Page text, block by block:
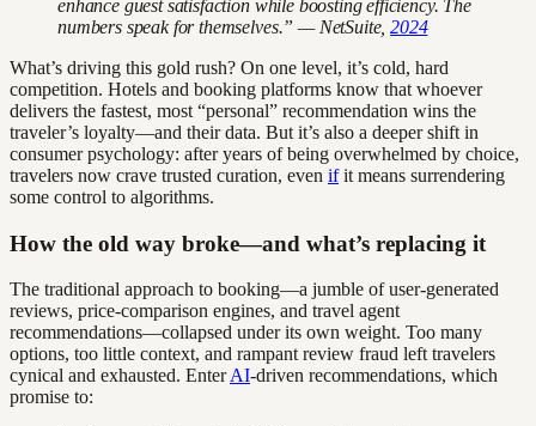
enhance guest satisfaction while boosting efficiency. The
numbers speak for themselves.” — NetSuite,2024
What’s driving this gold rush? On one level, it’s cold, hard
competition. Hotels and booking platforms know that whoever
delivers the fastest, most “personal” recommendation wins the
traveler’s loyalty—and their data. But it’s also a deeper shift in
consumer psychology: after years of being overwhelmed by choice,
travelers now crave trusted curation, even ifit means surrendering
some control to algorithms.
How the old way broke—and what’s replacing it
The traditional approach to booking—a jumble of user-generated
reviews, price-comparison engines, and travel agent
recommendations—collapsed under its own weight. Too many
options, too little context, and rampant review fraud left travelers
cynical and exhausted. EnterAI-driven recommendations, which
promise to: